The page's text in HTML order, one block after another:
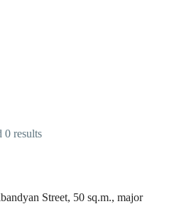
0 results
Street, 50 sq.m., major